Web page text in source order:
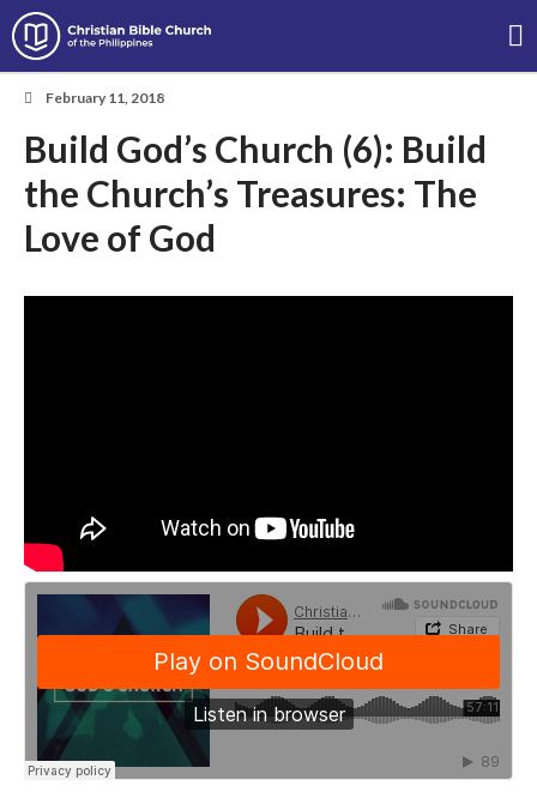
About
Team
News
Community
From our Pastors
Life Groups
Read God’s Word
Project Ezra: Bible Reading
Christian Bible Church of the
February 11, 2018
Build God’s Church (6): Build
the Church’s Treasures: The
Love of God